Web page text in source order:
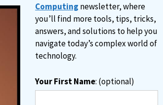
Computing newsletter, where
you’ll find more tools, tips, tricks,
answers, and solutions to help you
navigate today’s complex world of
technology.
Your First Name: (optional)